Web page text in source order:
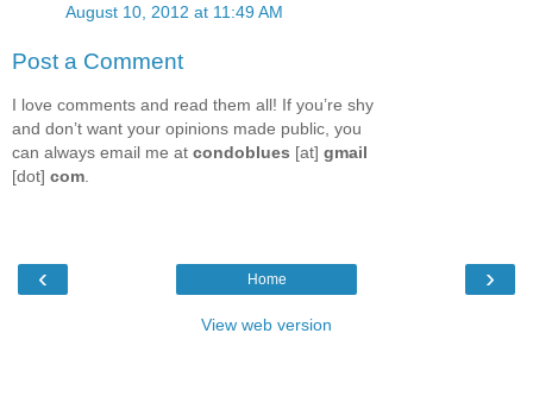
August 10, 2012 at 11:49 AM
Post a Comment
I love comments and read them all! If you’re shy
and don’t want your opinions made public, you
can always email me at condoblues [at] gmail
[dot] com
‹ ›
Home
View web version